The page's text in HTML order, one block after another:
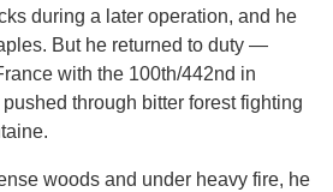
during a later operation, and he
But he returned to duty —
with the 100th/442nd in
through bitter forest fighting
woods and under heavy fire, he